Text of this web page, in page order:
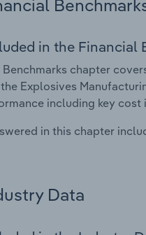
in the Financial
chapter
the Explosives
including key
in this chapter
Data